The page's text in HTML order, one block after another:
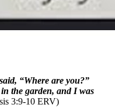
“Where are you?”
the garden, and I was
3:9-10 ERV)